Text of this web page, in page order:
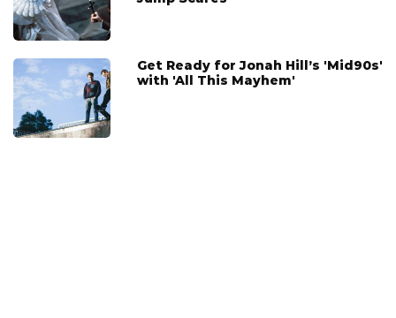
Get Ready for Jonah Hill’s 'Mid90s'
with 'All This Mayhem'